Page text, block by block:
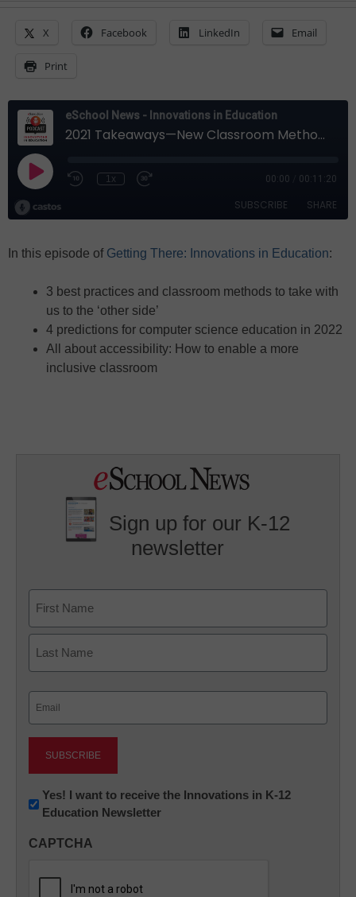
X Facebook LinkedIn Email
Print
In this episode of Getting There: Innovations in Education:
3 best practices and classroom methods to take with
us to the ‘other side’
4 predictions for computer science education in 2022
All about accessibility: How to enable a more
inclusive classroom
Sign up for our K-12
newsletter
First
Newsletter:
Innovations
K12
Yes! I want to receive the Innovations in K-12
Education Newsletter
CAPTCHA